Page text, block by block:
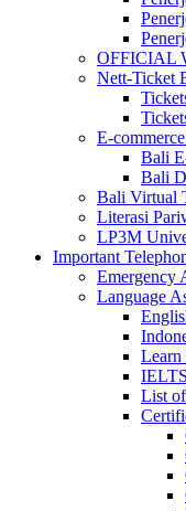
OFFICIAL
Nett-Ticket
E-
Bali
Bali
Bali Virtual
Literasi
LP3M
Important
Emergency
Language
Learn
List